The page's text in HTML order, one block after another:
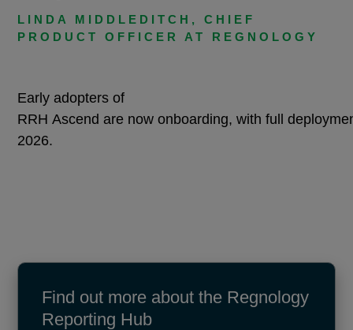
LINDA MIDDLEDITCH, CHIEF
PRODUCT OFFICER AT REGNOLOGY
Early adopters of
RRH Ascend are now onboarding, with full
2026.
Find out more about the Regnology
Reporting Hub